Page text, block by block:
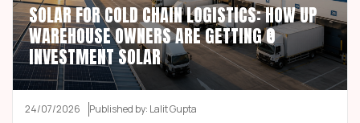
SOLAR FOR COLD CHAIN LOGISTICS: HOW UP
WAREHOUSE OWNERS ARE GETTING ₹0
INVESTMENT SOLAR
24/07/2026 Published by: Lalit Gupta